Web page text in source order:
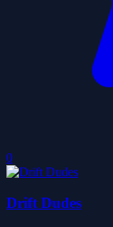
0
Drift Dudes